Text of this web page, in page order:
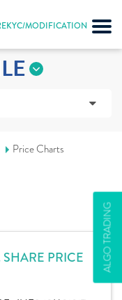
MODIFICATION
ALGO TRADING
Price Charts
PRICE